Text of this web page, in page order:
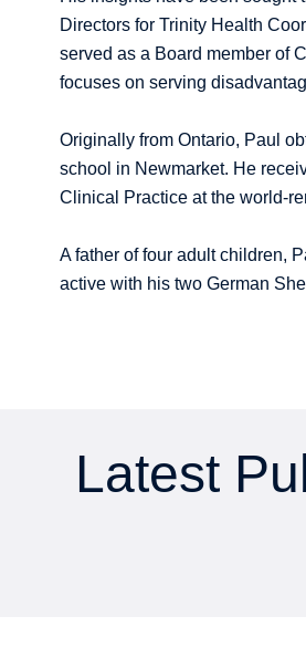
Directors for Trinity Health
served as a Board member of
focuses on serving
Originally from Ontario, Paul
school in Newmarket. He
Clinical Practice at the world-
A father of four adult children,
active with his two German
Latest